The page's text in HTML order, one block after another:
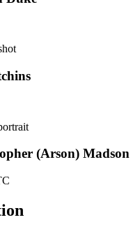
(Arson) Madson